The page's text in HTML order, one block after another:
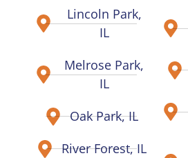
Lincoln Park,
IL
Melrose Park,
IL
Oak Park, IL
River Forest, IL